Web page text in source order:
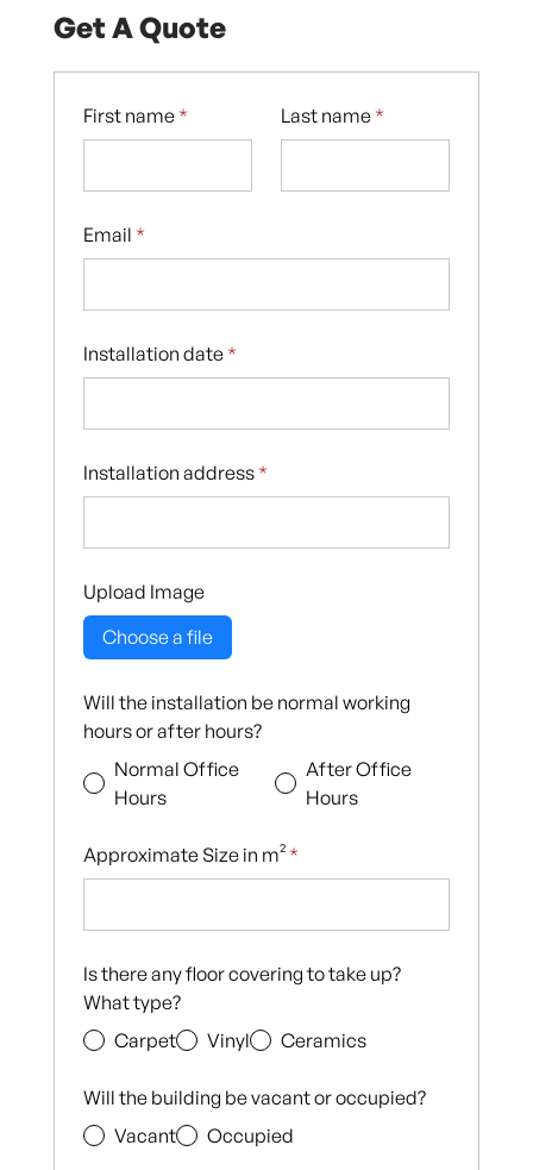
Get A Quote
First name * Last name *
Email *
Installation date *
Installation address *
Upload Image
Choose a file
Will the installation be normal working
hours or after hours?
Normal Office
Hours
After Office
Hours
Approximate Size in m² *
Is there any floor covering to take up?
What type?
Carpet
Vinyl Ceramics
Will the building be vacant or occupied?
Vacant
Occupied